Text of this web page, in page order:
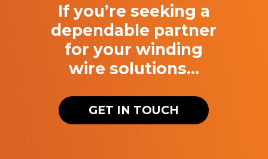
If you’re seeking a
dependable partner
for your winding
wire solutions…
GET IN TOUCH